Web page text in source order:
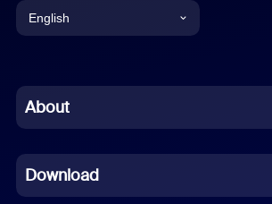
English
Chinese (Simplified)
French
About
Download